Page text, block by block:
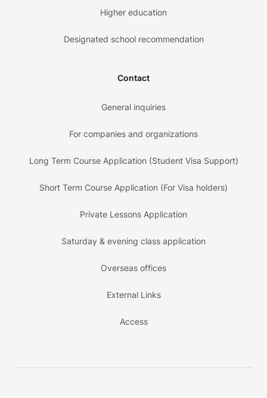
Higher education
Designated school recommendation
Contact
General inquiries
For companies and organizations
Long Term Course Application (Student Visa Support)
Short Term Course Application (For Visa holders)
Private Lessons Application
Saturday & evening class application
Overseas offices
External Links
Access